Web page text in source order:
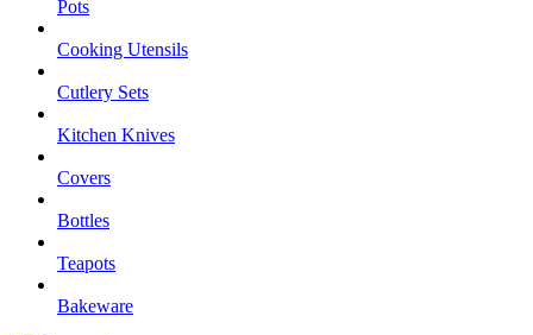
Pots
Cooking Utensils
Cutlery Sets
Kitchen Knives
Covers
Bottles
Teapots
Bakeware